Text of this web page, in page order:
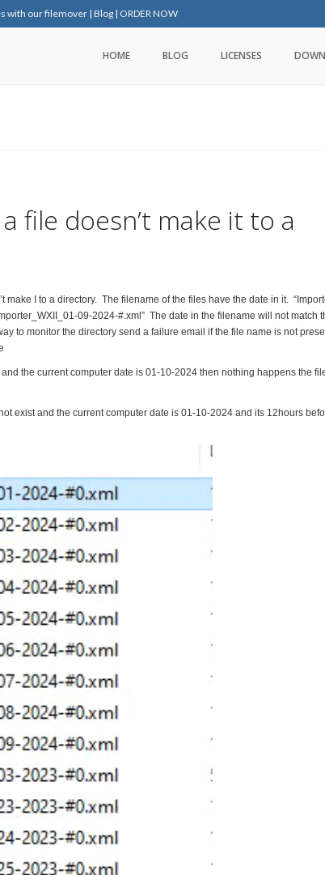
with our filemover | Blog | ORDER NOW
HOME BLOG LICENSES
file doesn’t make it to a
make I to a directory. The filename of the files have the date in it.
09-2024-#.xml” The date in the filename will not match
to monitor the directory send a failure email if the file name is not
and the current computer date is 01-10-2024 then nothing happens the
exist and the current computer date is 01-10-2024 and its 12hours